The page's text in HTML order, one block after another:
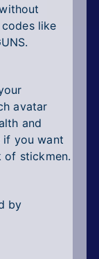
like
avatar
and
if you want
of stickmen.
by